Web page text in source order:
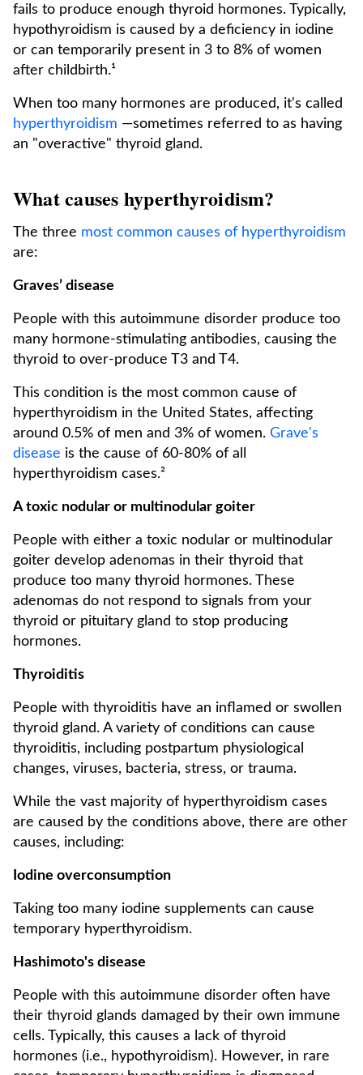
fails to produce enough thyroid hormones. Typically,
hypothyroidism is caused by a deficiency in iodine
or can temporarily present in 3 to 8% of women
after childbirth.¹
When too many hormones are produced, it's called
hyperthyroidism —sometimes referred to as having
an "overactive" thyroid gland.
What causes hyperthyroidism?
The three most common causes of hyperthyroidism
are:
Graves’ disease
People with this autoimmune disorder produce too
many hormone-stimulating antibodies, causing the
thyroid to over-produce T3 and T4.
This condition is the most common cause of
hyperthyroidism in the United States, affecting
around 0.5% of men and 3% of women. Grave's
disease is the cause of 60-80% of all
hyperthyroidism cases.²
A toxic nodular or multinodular goiter
People with either a toxic nodular or multinodular
goiter develop adenomas in their thyroid that
produce too many thyroid hormones. These
adenomas do not respond to signals from your
thyroid or pituitary gland to stop producing
hormones.
Thyroiditis
People with thyroiditis have an inflamed or swollen
thyroid gland. A variety of conditions can cause
thyroiditis, including postpartum physiological
changes, viruses, bacteria, stress, or trauma.
While the vast majority of hyperthyroidism cases
are caused by the conditions above, there are other
causes, including:
Iodine overconsumption
Taking too many iodine supplements can cause
temporary hyperthyroidism.
Hashimoto's disease
People with this autoimmune disorder often have
their thyroid glands damaged by their own immune
cells. Typically, this causes a lack of thyroid
hormones (i.e., hypothyroidism). However, in rare